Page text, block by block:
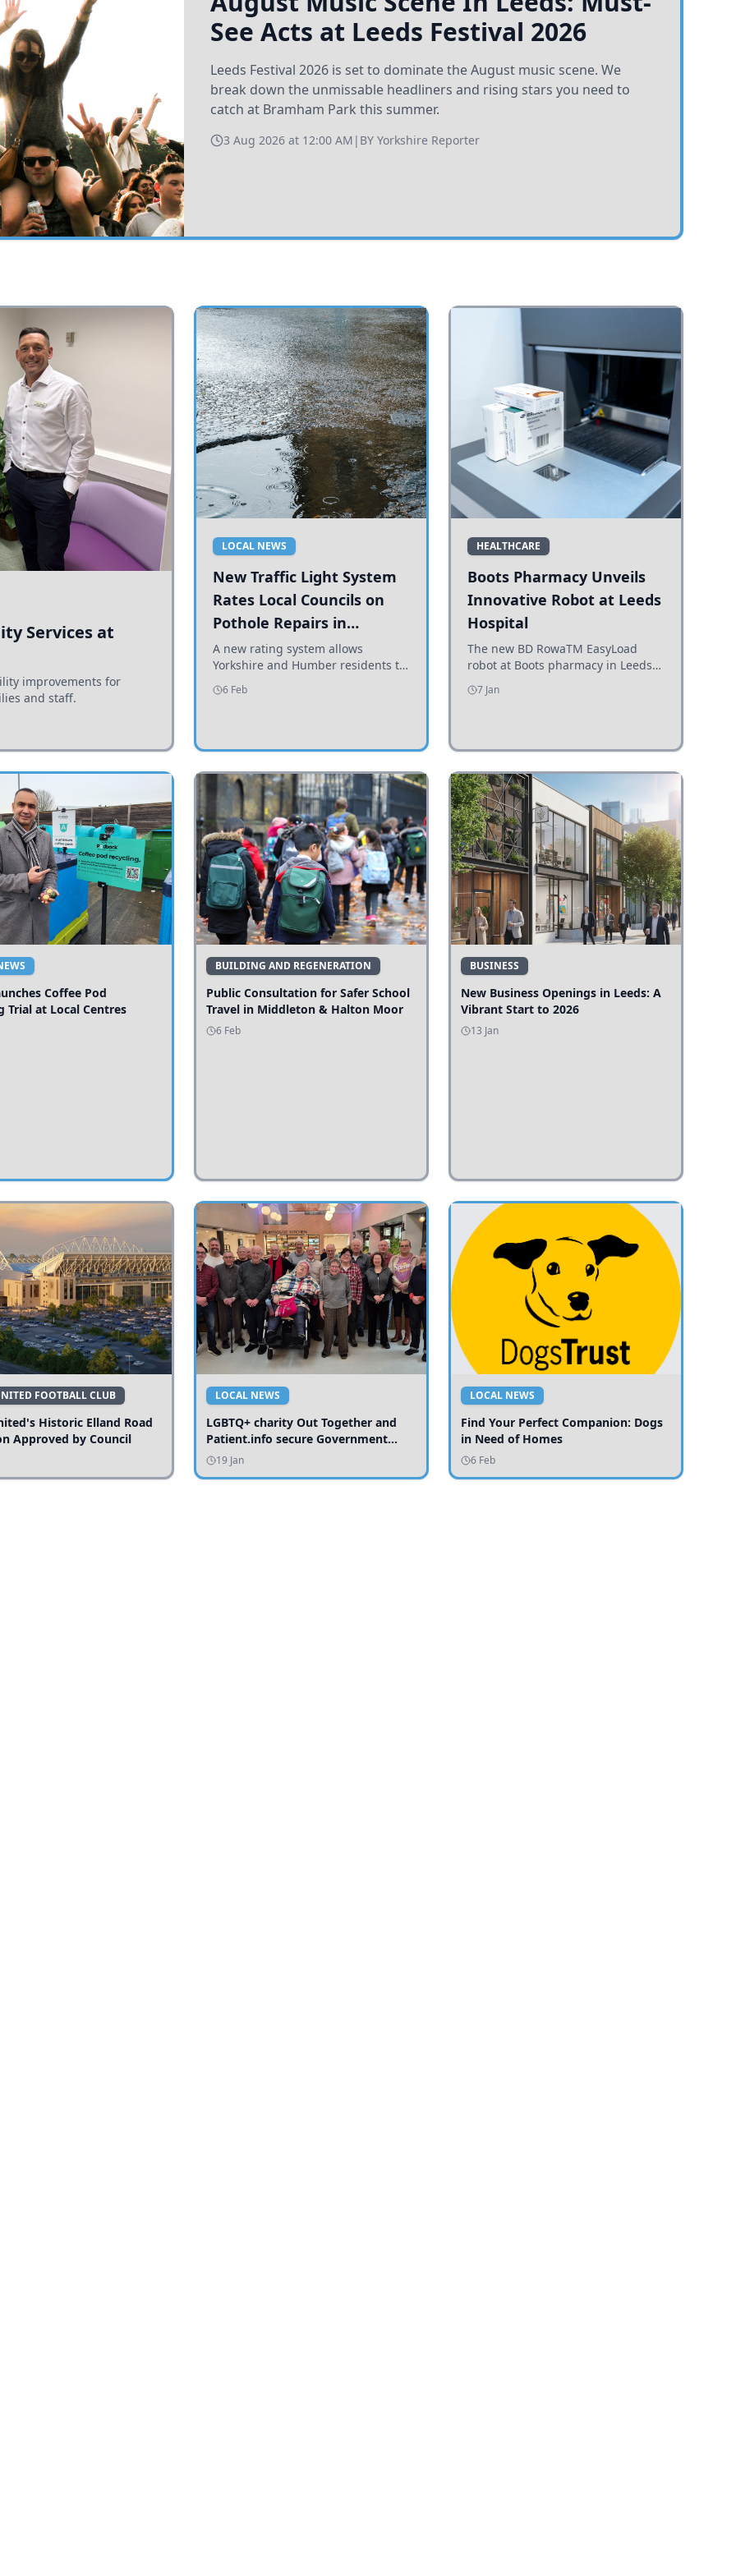
See Acts at Leeds Festival 2026
Leeds Festival 2026 is set to dominate the August music scene. We
break down the unmissable headliners and rising stars you need to
catch at Bramham Park this summer.
3 Aug 2026 at 12:00 AM | BY Yorkshire Reporter
Services at
improvements for
and staff.
LOCAL NEWS
New Traffic Light System
Rates Local Councils on
Pothole Repairs in
Yorkshire and Humber
A new rating system allows
Yorkshire and Humber residents to
see how effectively their councils
are addressing potholes and road
6 Feb
HEALTHCARE
Boots Pharmacy Unveils
Innovative Robot at Leeds
Hospital
The new BD RowaTM EasyLoad
robot at Boots pharmacy in Leeds
enhances medicine dispensing
efficiency, supporting growing
7 Jan
Coffee Pod
Trial at Local Centres
BUILDING AND REGENERATION
Public Consultation for Safer School
Travel in Middleton & Halton Moor
6 Feb
BUSINESS
New Business Openings in Leeds: A
Vibrant Start to 2026
13 Jan
FOOTBALL CLUB
Historic Elland Road
Approved by Council
LOCAL NEWS
LGBTQ+ charity Out Together and
Patient.info secure Government
funding to expand local services
19 Jan
LOCAL NEWS
Find Your Perfect Companion: Dogs
in Need of Homes
6 Feb